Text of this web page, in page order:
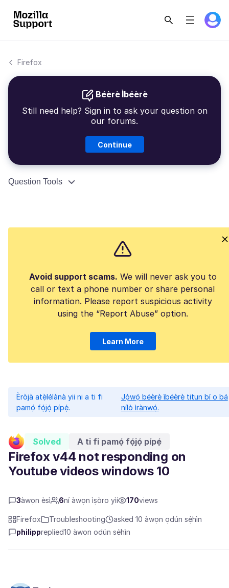
Firefox
Béèrè Ìbéèrè
Still need help? Sign in to ask your question on
our forums.
Continue
Question Tools
Avoid support scams. We will never ask you to
call or text a phone number or share personal
information. Please report suspicious activity
using the “Report Abuse” option.
Learn More
Èròjà atẹ̀lélànà yii ni a ti fi
pamọ́ fọ́jọ́ pípẹ́.
Jọ̀wọ́ béèrè ìbéèrè titun bí o bá
nílò ìrànwọ́.
Solved A ti fi pamọ́ fọ́jọ́ pípẹ́
Firefox v44 not responding on
Youtube videos windows 10
3àwọn èsì 6ní àwọn ìṣòro yìí 170views
Firefox Troubleshooting
asked 10 àwọn ọdún sẹ́hìn
philippreplied10 àwọn ọdún sẹ́hìn